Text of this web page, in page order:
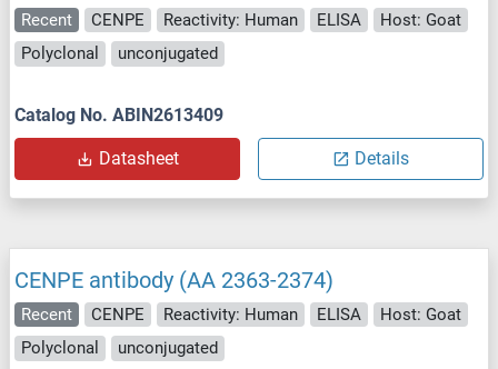
Recent CENPE Reactivity: Human ELISA
Host: Goat
Polyclonal
unconjugated
Catalog No. ABIN2613409
Datasheet Details
CENPE antibody (AA 2363-2374)
Recent CENPE Reactivity: Human ELISA
Host: Goat
Polyclonal
unconjugated